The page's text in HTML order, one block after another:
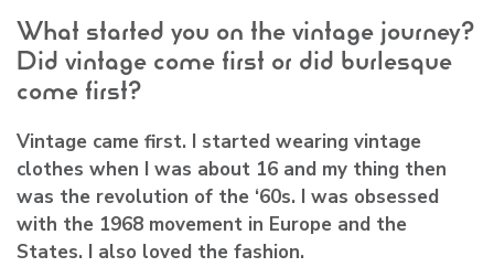
What started you on the vintage journey?
Did vintage come first or did burlesque
come first?
Vintage came first. I started wearing vintage
clothes when I was about 16 and my thing then
was the revolution of the ‘60s. I was obsessed
with the 1968 movement in Europe and the
States. I also loved the fashion.